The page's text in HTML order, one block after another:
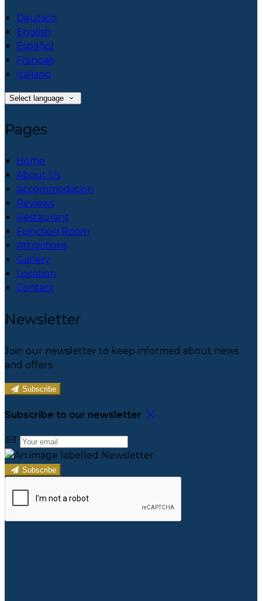
Deutsch
English
Español
Français
Italiano
Select language
Pages
Home
About Us
Accommodation
Reviews
Restaurant
Function Room
Attractions
Gallery
Location
Contact
Newsletter
Join our newsletter to keep informed about news
and offers.
Subscribe
Subscribe to our newsletter
Subscribe